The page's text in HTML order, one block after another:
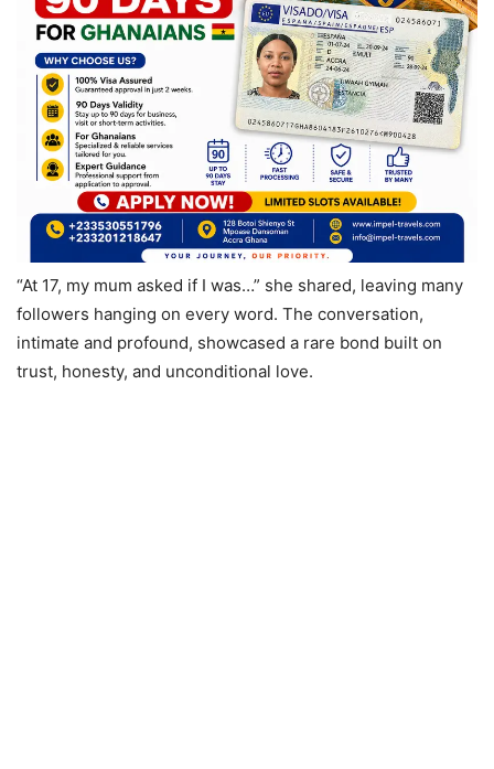
“At 17, my mum asked if I was…” she shared, leaving many
followers hanging on every word. The conversation,
intimate and profound, showcased a rare bond built on
trust, honesty, and unconditional love.